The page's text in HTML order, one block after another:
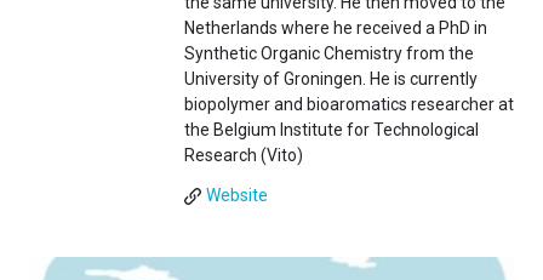
Netherlands where he received a PhD in
Synthetic Organic Chemistry from the
University of Groningen. He is currently
biopolymer and bioaromatics researcher at
the Belgium Institute for Technological
Research (Vito)
Website